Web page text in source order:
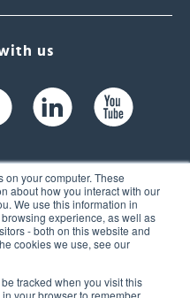
on your computer. These
about how you interact with our
We use this information in
experience, as well as
- both on this website and
cookies we use, see our
tracked when you visit this
your browser to remember
us
Suite 104,
USA